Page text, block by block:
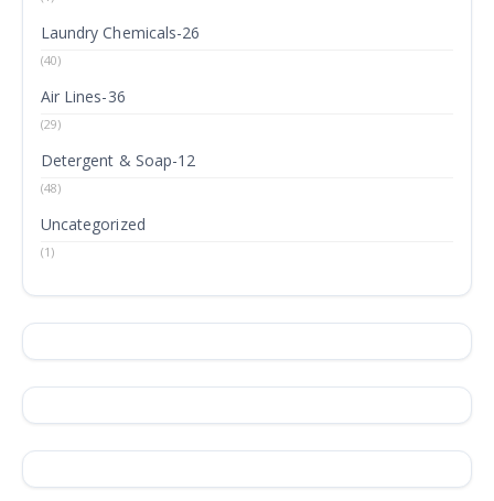
Laundry Chemicals-26
(40)
Air Lines-36
(29)
Detergent & Soap-12
(48)
Uncategorized
(1)